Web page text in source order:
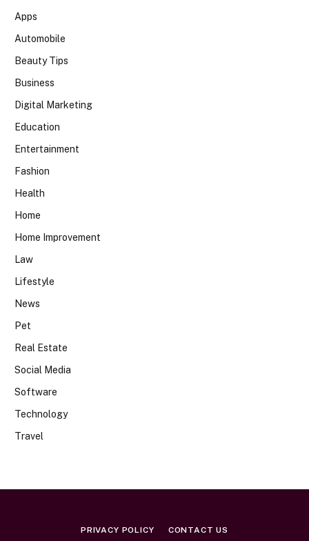
Apps
Automobile
Beauty Tips
Business
Digital Marketing
Education
Entertainment
Fashion
Health
Home
Home Improvement
Law
Lifestyle
News
Pet
Real Estate
Social Media
Software
Technology
Travel
PRIVACY POLICY CONTACT US